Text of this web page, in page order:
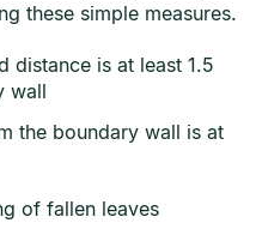
these simple measures.
distance is at least 1.5
wall
the boundary wall is at
of fallen leaves